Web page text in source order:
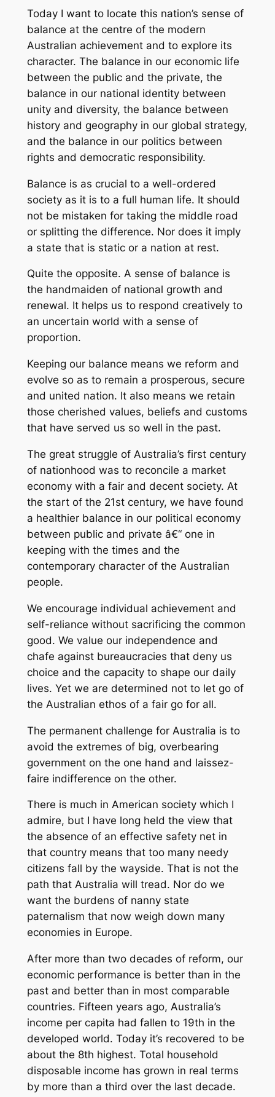
Today I want to locate this nation’s sense of
balance at the centre of the modern
Australian achievement and to explore its
character. The balance in our economic life
between the public and the private, the
balance in our national identity between
unity and diversity, the balance between
history and geography in our global strategy,
and the balance in our politics between
rights and democratic responsibility.
Balance is as crucial to a well-ordered
society as it is to a full human life. It should
not be mistaken for taking the middle road
or splitting the difference. Nor does it imply
a state that is static or a nation at rest.
Quite the opposite. A sense of balance is
the handmaiden of national growth and
renewal. It helps us to respond creatively to
an uncertain world with a sense of
proportion.
Keeping our balance means we reform and
evolve so as to remain a prosperous, secure
and united nation. It also means we retain
those cherished values, beliefs and customs
that have served us so well in the past.
The great struggle of Australia’s first century
of nationhood was to reconcile a market
economy with a fair and decent society. At
the start of the 21st century, we have found
a healthier balance in our political economy
between public and private â€“ one in
keeping with the times and the
contemporary character of the Australian
people.
We encourage individual achievement and
self-reliance without sacrificing the common
good. We value our independence and
chafe against bureaucracies that deny us
choice and the capacity to shape our daily
lives. Yet we are determined not to let go of
the Australian ethos of a fair go for all.
The permanent challenge for Australia is to
avoid the extremes of big, overbearing
government on the one hand and laissez-
faire indifference on the other.
There is much in American society which I
admire, but I have long held the view that
the absence of an effective safety net in
that country means that too many needy
citizens fall by the wayside. That is not the
path that Australia will tread. Nor do we
want the burdens of nanny state
paternalism that now weigh down many
economies in Europe.
After more than two decades of reform, our
economic performance is better than in the
past and better than in most comparable
countries. Fifteen years ago, Australia’s
income per capita had fallen to 19th in the
developed world. Today it’s recovered to be
about the 8th highest. Total household
disposable income has grown in real terms
by more than a third over the last decade.